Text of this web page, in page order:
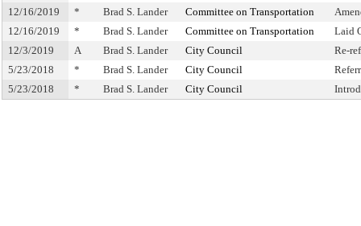
12/16/2019
* Brad S. Lander Committee on Transportation
12/16/2019
* Brad S. Lander Committee on Transportation
Laid
12/3/2019
A Brad S. Lander City Council
Re-
5/23/2018
* Brad S. Lander City Council
5/23/2018
* Brad S. Lander City Council